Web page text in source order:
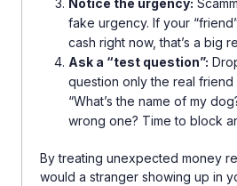
Notice the urgency:
fake urgency. If your
cash right now, that’s a big
Ask a “test question”:
question only the real
“What’s the name of my
wrong one? Time to block
By treating unexpected money
would a stranger showing up in